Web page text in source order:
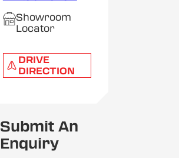
Showroom
Locator
DRIVE
DIRECTION
Submit An
Enquiry